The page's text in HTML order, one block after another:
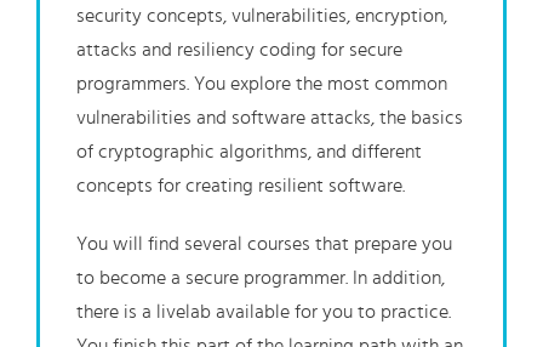
security concepts, vulnerabilities, encryption,
attacks and resiliency coding for secure
programmers. You explore the most common
vulnerabilities and software attacks, the basics
of cryptographic algorithms, and different
concepts for creating resilient software.
You will find several courses that prepare you
to become a secure programmer. In addition,
there is a livelab available for you to practice.